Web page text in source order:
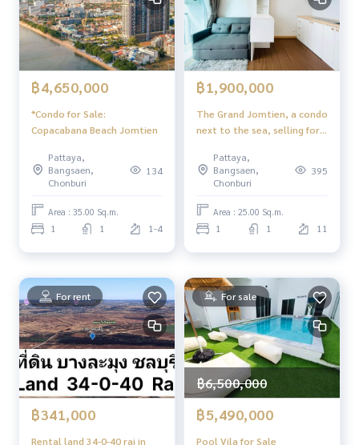
฿4,650,000
*Condo for Sale:
Copacabana Beach Jomtien
Pattaya,
Bangsaen,
Chonburi
134
Area : 35.00 Sq.m.
1 1 1-4
฿1,900,000
The Grand Jomtien, a condo
next to the sea, selling for
Pattaya,
Bangsaen,
Chonburi
395
Area : 25.00 Sq.m.
1 1 11
For rent
฿341,000
Rental land 34-0-40 rai in
For sale
฿6,500,000
฿5,490,000
Pool Vila for Sale